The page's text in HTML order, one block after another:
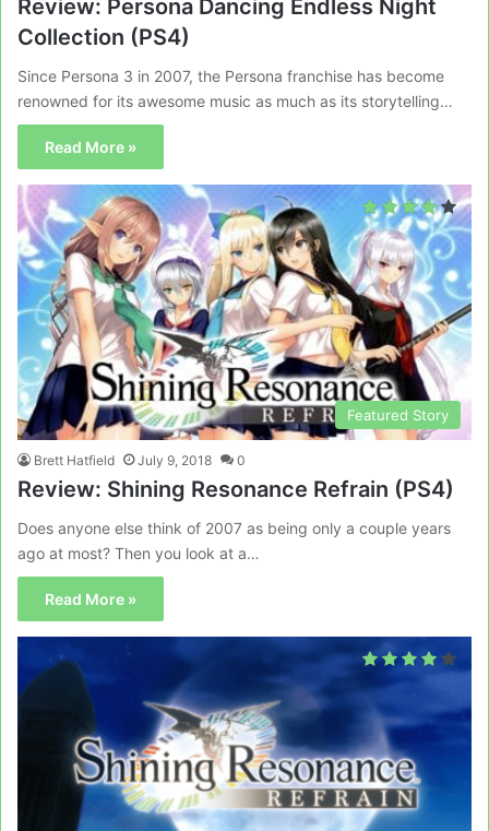
Review: Persona Dancing Endless Night
Collection (PS4)
Since Persona 3 in 2007, the Persona franchise has become
renowned for its awesome music as much as its storytelling…
Read More »
Featured Story
Brett Hatfield July 9, 2018 0
Review: Shining Resonance Refrain (PS4)
Does anyone else think of 2007 as being only a couple years
ago at most? Then you look at a…
Read More »